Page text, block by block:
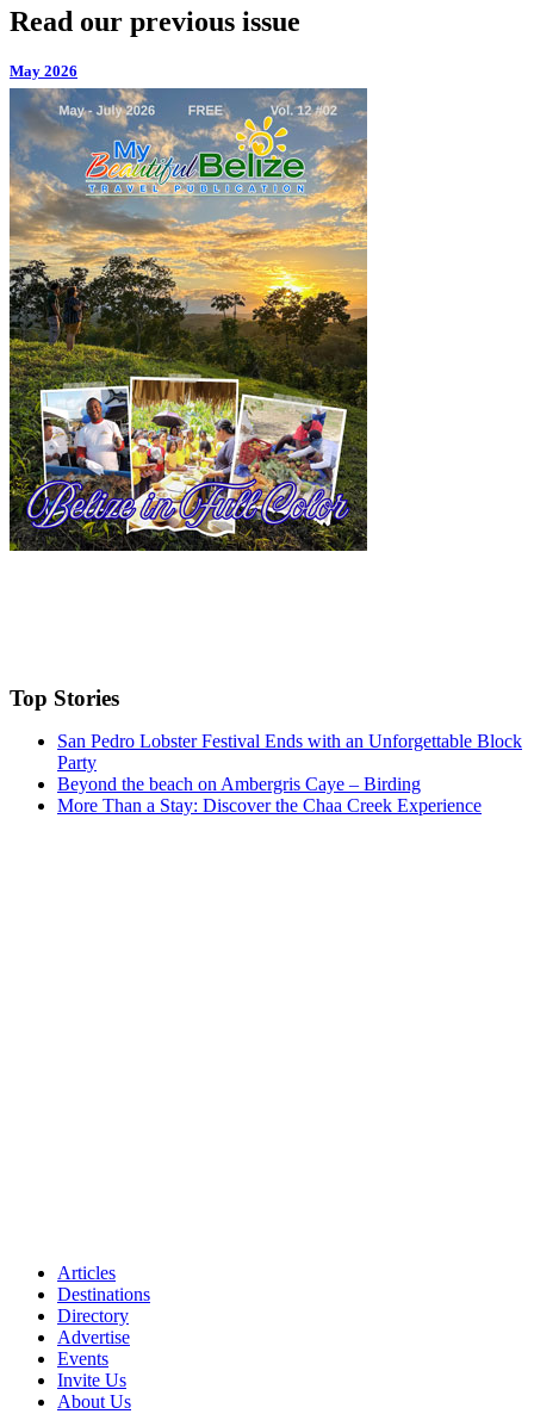
Read our previous issue
May 2026
Top Stories
San Pedro Lobster Festival Ends with an Unforgettable Block
Party
Beyond the beach on Ambergris Caye – Birding
More Than a Stay: Discover the Chaa Creek Experience
Articles
Destinations
Directory
Advertise
Events
Invite Us
About Us